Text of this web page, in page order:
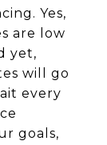
Yes,
are low
yet,
will go
every
goals,